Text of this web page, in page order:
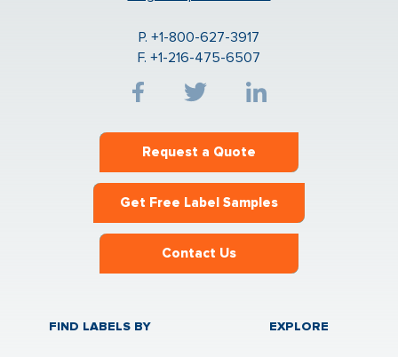
P. +1-800-627-3917
F. +1-216-475-6507
Request a Quote
Get Free Label Samples
Contact Us
FIND LABELS BY EXPLORE